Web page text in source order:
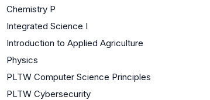
Chemistry P
Integrated Science I
Introduction to Applied Agriculture
Physics
PLTW Computer Science Principles
PLTW Cybersecurity